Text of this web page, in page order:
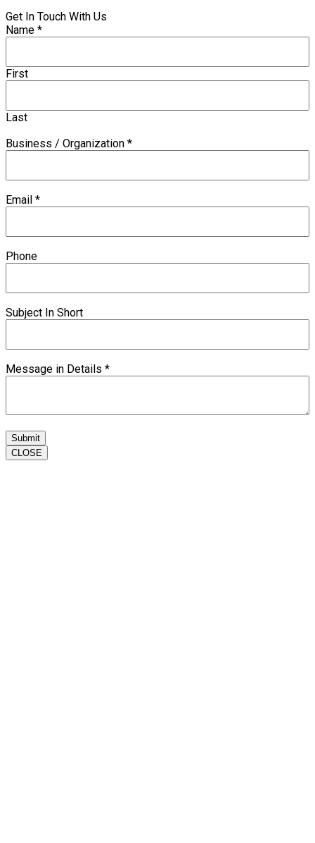
Get In Touch With Us
Name *
First
Last
Business / Organization *
Email *
Phone
Subject In Short
Message in Details *
Submit
CLOSE